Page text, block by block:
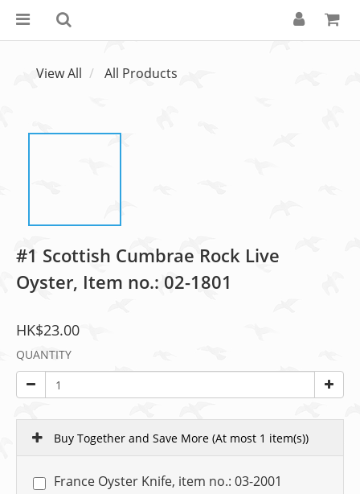
View All All Products
#1 Scottish Cumbrae Rock Live
Oyster, Item no.: 02-1801
HK$23.00
QUANTITY
Buy Together and Save More (At most 1 item(s))
France Oyster Knife, item no.: 03-2001